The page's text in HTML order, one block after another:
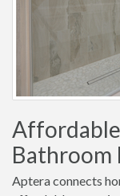
Bathroom
Aptera connects